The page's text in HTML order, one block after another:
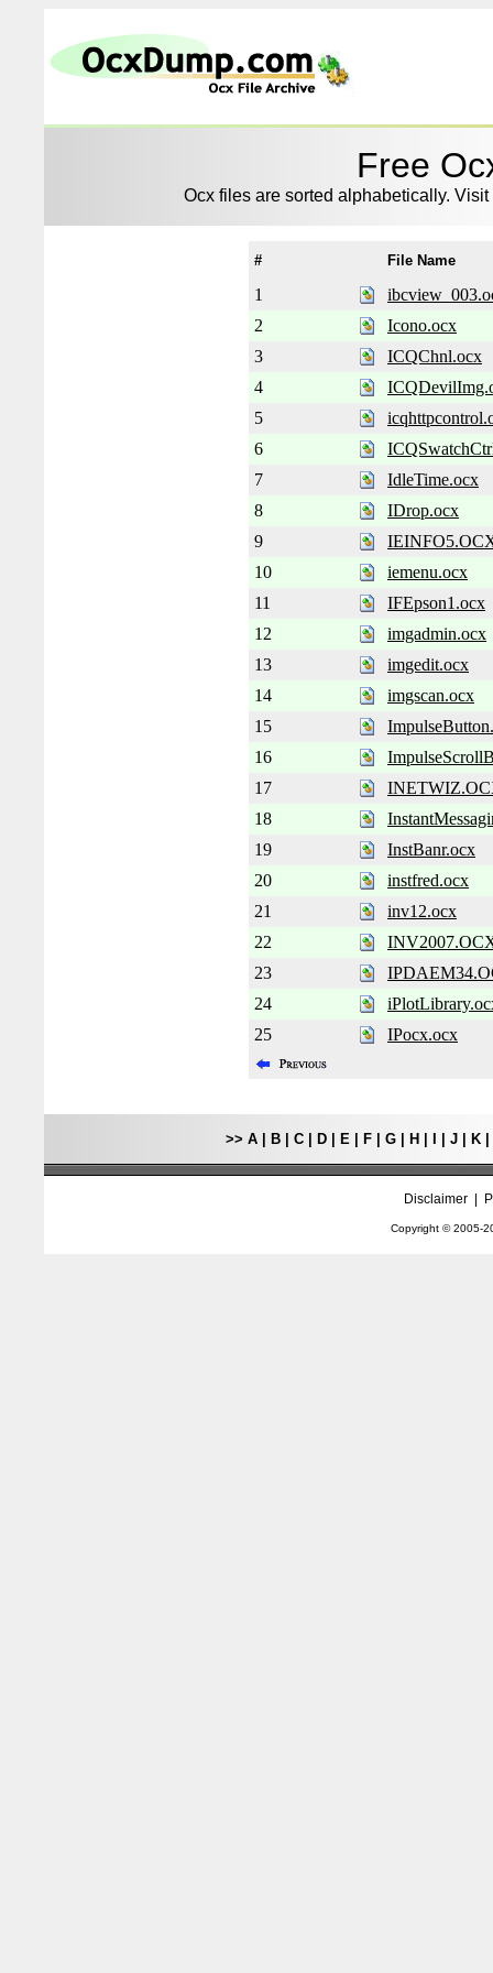
Free
Ocx files are sorted alphabetically.
# File Name
1
2
Icono.ocx
3
ICQChnl.ocx
4
5
6
7
IdleTime.ocx
8
IDrop.ocx
9
10
iemenu.ocx
11
IFEpson1.ocx
12
imgadmin.ocx
13
imgedit.ocx
14
imgscan.ocx
15
16
17
18
19
InstBanr.ocx
20
instfred.ocx
21
inv12.ocx
22
23
24
25
IPocx.ocx
>> A| B| C| D| E| F| G| H J| K|
Disclaimer|
Copyright © 2005-